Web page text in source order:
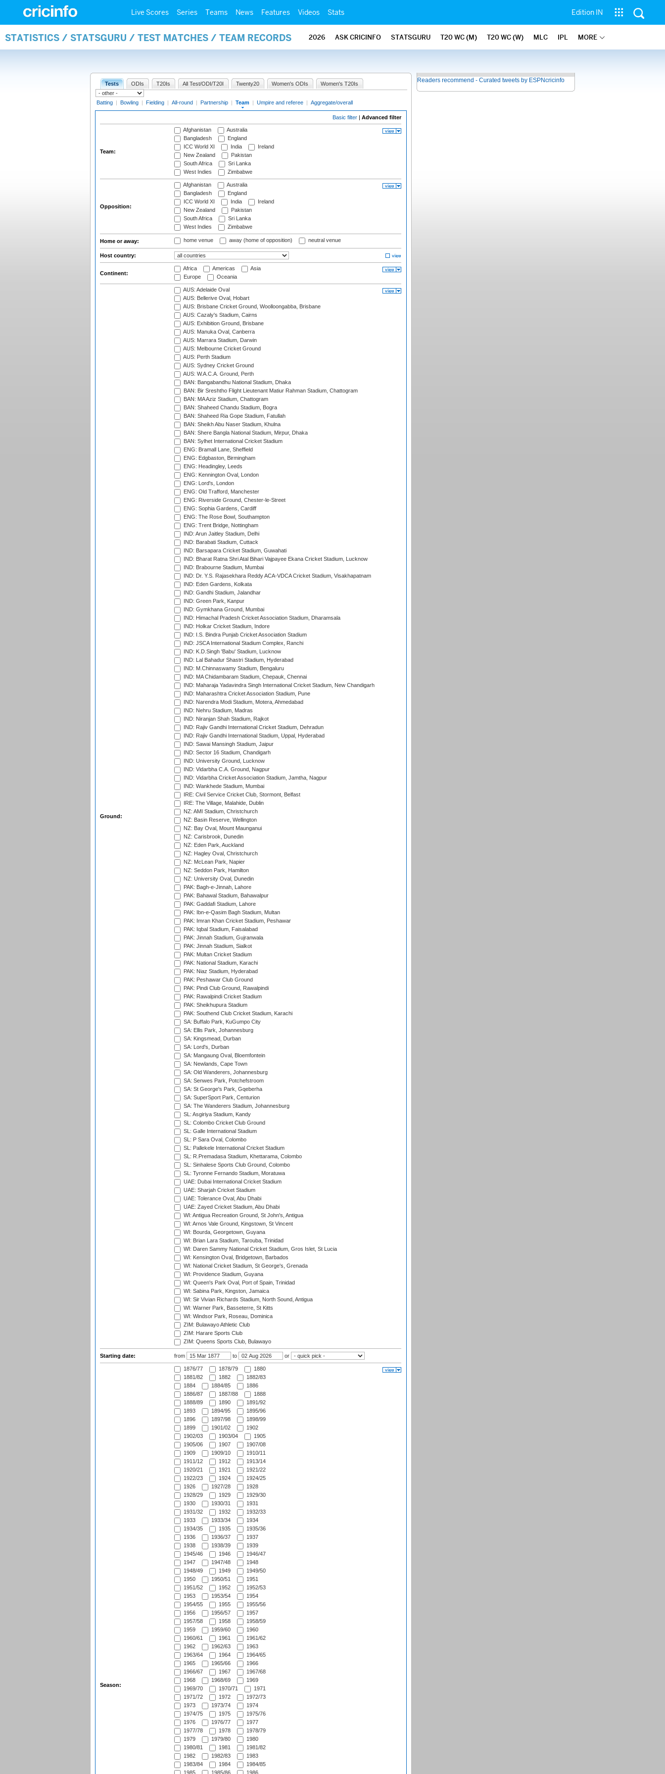
Live Scores Series Teams News Features Videos Stats Edition IN
STATISTICS / STATSGURU / TEST MATCHES / TEAM RECORDS 2026 ASK CRICINFO STATSGURU T20 WC (M) T20 WC (W) MLC IPL MORE
Tests ODIs T20Is All Test/ODI/T20I Twenty20 Women's ODIs Women's T20Is
Batting | Bowling | Fielding | All-round | Partnership | Team | Umpire and referee | Aggregate/overall
Basic filter | Advanced filter
Team:
Afghanistan
Australia
Bangladesh
England
ICC World XI
India
Ireland
New Zealand
Pakistan
South Africa
Sri Lanka
West Indies
Zimbabwe
Opposition:
Afghanistan
Australia
Bangladesh
England
ICC World XI
India
Ireland
New Zealand
Pakistan
South Africa
Sri Lanka
West Indies
Zimbabwe
Home or away: home venue away (home of opposition) neutral venue
Host country:
Continent:
Africa Americas
Asia
Europe
Oceania
Ground:
AUS: Adelaide Oval
AUS: Bellerive Oval, Hobart
AUS: Brisbane Cricket Ground, Woolloongabba, Brisbane
AUS: Cazaly's Stadium, Cairns
AUS: Exhibition Ground, Brisbane
AUS: Manuka Oval, Canberra
AUS: Marrara Stadium, Darwin
AUS: Melbourne Cricket Ground
AUS: Perth Stadium
AUS: Sydney Cricket Ground
AUS: W.A.C.A. Ground, Perth
BAN: Bangabandhu National Stadium, Dhaka
BAN: Bir Sreshtho Flight Lieutenant Matiur Rahman Stadium, Chattogram
BAN: MA Aziz Stadium, Chattogram
BAN: Shaheed Chandu Stadium, Bogra
BAN: Shaheed Ria Gope Stadium, Fatullah
BAN: Sheikh Abu Naser Stadium, Khulna
BAN: Shere Bangla National Stadium, Mirpur, Dhaka
BAN: Sylhet International Cricket Stadium
ENG: Bramall Lane, Sheffield
ENG: Edgbaston, Birmingham
ENG: Headingley, Leeds
ENG: Kennington Oval, London
ENG: Lord's, London
ENG: Old Trafford, Manchester
ENG: Riverside Ground, Chester-le-Street
ENG: Sophia Gardens, Cardiff
ENG: The Rose Bowl, Southampton
ENG: Trent Bridge, Nottingham
IND: Arun Jaitley Stadium, Delhi
IND: Barabati Stadium, Cuttack
IND: Barsapara Cricket Stadium, Guwahati
IND: Bharat Ratna Shri Atal Bihari Vajpayee Ekana Cricket Stadium, Lucknow
IND: Brabourne Stadium, Mumbai
IND: Dr. Y.S. Rajasekhara Reddy ACA-VDCA Cricket Stadium, Visakhapatnam
IND: Eden Gardens, Kolkata
IND: Gandhi Stadium, Jalandhar
IND: Green Park, Kanpur
IND: Gymkhana Ground, Mumbai
IND: Himachal Pradesh Cricket Association Stadium, Dharamsala
IND: Holkar Cricket Stadium, Indore
IND: I.S. Bindra Punjab Cricket Association Stadium
IND: JSCA International Stadium Complex, Ranchi
IND: K.D.Singh 'Babu' Stadium, Lucknow
IND: Lal Bahadur Shastri Stadium, Hyderabad
IND: M.Chinnaswamy Stadium, Bengaluru
IND: MA Chidambaram Stadium, Chepauk, Chennai
IND: Maharaja Yadavindra Singh International Cricket Stadium, New Chandigarh
IND: Maharashtra Cricket Association Stadium, Pune
IND: Narendra Modi Stadium, Motera, Ahmedabad
IND: Nehru Stadium, Madras
IND: Niranjan Shah Stadium, Rajkot
IND: Rajiv Gandhi International Cricket Stadium, Dehradun
IND: Rajiv Gandhi International Stadium, Uppal, Hyderabad
IND: Sawai Mansingh Stadium, Jaipur
IND: Sector 16 Stadium, Chandigarh
IND: University Ground, Lucknow
IND: Vidarbha C.A. Ground, Nagpur
IND: Vidarbha Cricket Association Stadium, Jamtha, Nagpur
IND: Wankhede Stadium, Mumbai
IRE: Civil Service Cricket Club, Stormont, Belfast
IRE: The Village, Malahide, Dublin
NZ: AMI Stadium, Christchurch
NZ: Basin Reserve, Wellington
NZ: Bay Oval, Mount Maunganui
NZ: Carisbrook, Dunedin
NZ: Eden Park, Auckland
NZ: Hagley Oval, Christchurch
NZ: McLean Park, Napier
NZ: Seddon Park, Hamilton
NZ: University Oval, Dunedin
PAK: Bagh-e-Jinnah, Lahore
PAK: Bahawal Stadium, Bahawalpur
PAK: Gaddafi Stadium, Lahore
PAK: Ibn-e-Qasim Bagh Stadium, Multan
PAK: Imran Khan Cricket Stadium, Peshawar
PAK: Iqbal Stadium, Faisalabad
PAK: Jinnah Stadium, Gujranwala
PAK: Jinnah Stadium, Sialkot
PAK: Multan Cricket Stadium
PAK: National Stadium, Karachi
PAK: Niaz Stadium, Hyderabad
PAK: Peshawar Club Ground
PAK: Pindi Club Ground, Rawalpindi
PAK: Rawalpindi Cricket Stadium
PAK: Sheikhupura Stadium
PAK: Southend Club Cricket Stadium, Karachi
SA: Buffalo Park, KuGumpo City
SA: Ellis Park, Johannesburg
SA: Kingsmead, Durban
SA: Lord's, Durban
SA: Mangaung Oval, Bloemfontein
SA: Newlands, Cape Town
SA: Old Wanderers, Johannesburg
SA: Senwes Park, Potchefstroom
SA: St George's Park, Gqeberha
SA: SuperSport Park, Centurion
SA: The Wanderers Stadium, Johannesburg
SL: Asgiriya Stadium, Kandy
SL: Colombo Cricket Club Ground
SL: Galle International Stadium
SL: P Sara Oval, Colombo
SL: Pallekele International Cricket Stadium
SL: R.Premadasa Stadium, Khettarama, Colombo
SL: Sinhalese Sports Club Ground, Colombo
SL: Tyronne Fernando Stadium, Moratuwa
UAE: Dubai International Cricket Stadium
UAE: Sharjah Cricket Stadium
UAE: Tolerance Oval, Abu Dhabi
UAE: Zayed Cricket Stadium, Abu Dhabi
WI: Antigua Recreation Ground, St John's, Antigua
WI: Arnos Vale Ground, Kingstown, St Vincent
WI: Bourda, Georgetown, Guyana
WI: Brian Lara Stadium, Tarouba, Trinidad
WI: Daren Sammy National Cricket Stadium, Gros Islet, St Lucia
WI: Kensington Oval, Bridgetown, Barbados
WI: National Cricket Stadium, St George's, Grenada
WI: Providence Stadium, Guyana
WI: Queen's Park Oval, Port of Spain, Trinidad
WI: Sabina Park, Kingston, Jamaica
WI: Sir Vivian Richards Stadium, North Sound, Antigua
WI: Warner Park, Basseterre, St Kitts
WI: Windsor Park, Roseau, Dominica
ZIM: Bulawayo Athletic Club
ZIM: Harare Sports Club
ZIM: Queens Sports Club, Bulawayo
Starting date: from to or
Season:
1876/77 1878/79
1880
1881/82
1882
1882/83
1884
1884/85
1886
1886/87
1887/88
1888
1888/89
1890
1891/92
1893
1894/95
1895/96
1896
1897/98
1898/99
1899
1901/02
1902
1902/03
1903/04
1905
1905/06
1907
1907/08
1909
1909/10
1910/11
1911/12
1912
1913/14
1920/21
1921
1921/22
1922/23
1924
1924/25
1926
1927/28
1928
1928/29
1929
1929/30
1930
1930/31
1931
1931/32
1932
1932/33
1933
1933/34
1934
1934/35
1935
1935/36
1936
1936/37
1937
1938
1938/39
1939
1945/46
1946
1946/47
1947
1947/48
1948
1948/49
1949
1949/50
1950
1950/51
1951
1951/52
1952
1952/53
1953
1953/54
1954
1954/55
1955
1955/56
1956
1956/57
1957
1957/58
1958
1958/59
1959
1959/60
1960
1960/61
1961
1961/62
1962
1962/63
1963
1963/64
1964
1964/65
1965
1965/66
1966
1966/67
1967
1967/68
1968
1968/69
1969
1969/70
1970/71
1971
1971/72
1972
1972/73
1973
1973/74
1974
1974/75
1975
1975/76
1976
1976/77
1977
1977/78
1978
1978/79
1979
1979/80
1980
1980/81
1981
1981/82
1982
1982/83
1983
1983/84
1984
1984/85
1985
1985/86 1986
Readers recommend - Curated tweets by ESPNcricinfo